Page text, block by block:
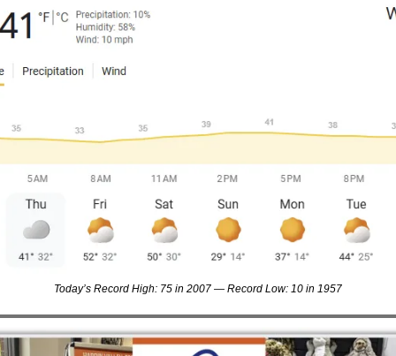
Today’s Record High: 75 in 2007 — Record Low: 10 in 1957